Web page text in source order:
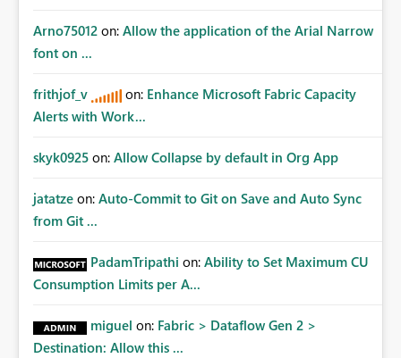
Arno75012 on: Allow the application of the Arial Narrow
font on ...
frithjof_v on: Enhance Microsoft Fabric Capacity
Alerts with Work...
skyk0925 on: Allow Collapse by default in Org App
jatatze on: Auto-Commit to Git on Save and Auto Sync
from Git ...
PadamTripathi on: Ability to Set Maximum CU
Consumption Limits per A...
miguel on: Fabric > Dataflow Gen 2 >
Destination: Allow this ...